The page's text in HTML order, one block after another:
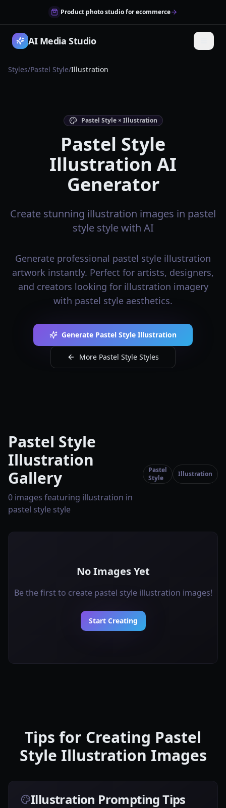
Product photo studio for ecommerce
AI Media Studio
Styles/Pastel Style/Illustration
Pastel Style × Illustration
Pastel Style
Illustration AI
Generator
Create stunning illustration images in pastel
style style with AI
Generate professional pastel style illustration
artwork instantly. Perfect for artists, designers,
and creators looking for illustration imagery
with pastel style aesthetics.
Generate Pastel Style Illustration
More Pastel Style Styles
Pastel Style
Illustration
Gallery
0 images featuring illustration in
pastel style style
Pastel
Style
Illustration
No Images Yet
Be the first to create pastel style illustration images!
Start Creating
Tips for Creating Pastel
Style Illustration Images
Illustration Prompting Tips